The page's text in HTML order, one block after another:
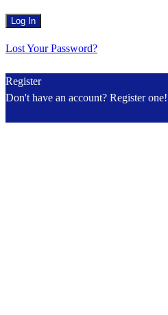
Lost Your Password?
Register
Don't have an account? Register one!